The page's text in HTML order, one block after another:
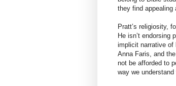
they find appealing
Pratt’s religiosity,
He isn’t endorsing
implicit narrative of
Anna Faris, and
not be afforded to
way we